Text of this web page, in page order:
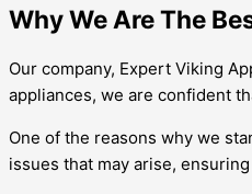
Why We Are The
Our company, Expert Viking
appliances, we are confident
One of the reasons why we
issues that may arise,